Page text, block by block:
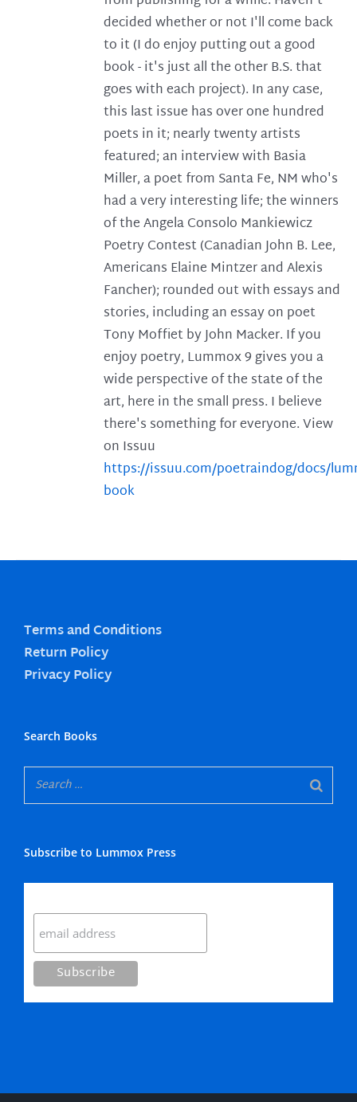
decided whether or not I'll come back
to it (I do enjoy putting out a good
book - it's just all the other B.S. that
goes with each project). In any case,
this last issue has over one hundred
poets in it; nearly twenty artists
featured; an interview with Basia
Miller, a poet from Santa Fe, NM who's
had a very interesting life; the winners
of the Angela Consolo Mankiewicz
Poetry Contest (Canadian John B. Lee,
Americans Elaine Mintzer and Alexis
Fancher); rounded out with essays and
stories, including an essay on poet
Tony Moffiet by John Macker. If you
enjoy poetry, Lummox 9 gives you a
wide perspective of the state of the
art, here in the small press. I believe
there's something for everyone. View
on Issuu
https://issuu.com/poetraindog/docs/
book
Terms and Conditions
Return Policy
Privacy Policy
Search Books
Subscribe to Lummox Press